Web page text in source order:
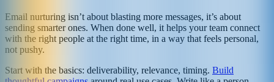
Email nurturing isn’t about blasting more messages, it’s about
sending smarter ones. When done well, it helps your team connect
with the right people at the right time, in a way that feels personal,
not pushy.
Start with the basics: deliverability, relevance, timing. Build